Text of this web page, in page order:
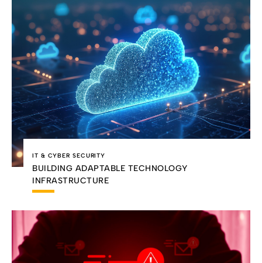
IT & CYBER SECURITY
BUILDING ADAPTABLE TECHNOLOGY
INFRASTRUCTURE